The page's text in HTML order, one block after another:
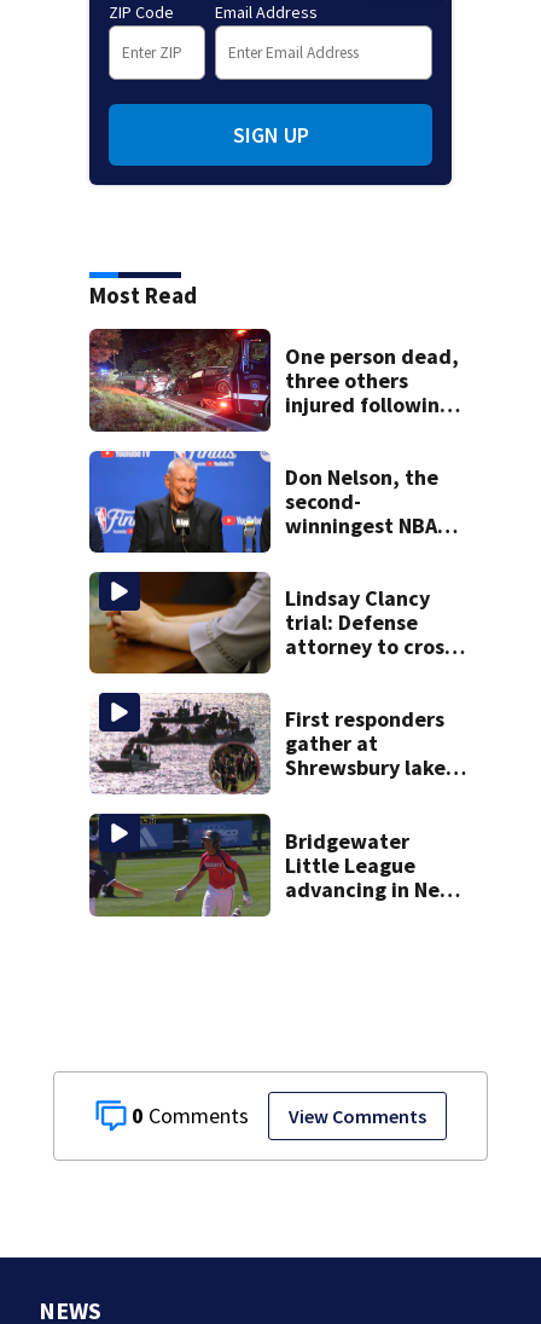
0 View Comments
ZIP Code Email Address
SIGN UP
Most Read
One person dead,
three others
injured following
Don Nelson, the
second-
winningest NBA
player, dies at 86
Lindsay Clancy
trial: Defense
attorney to cross-
First responders
gather at
Shrewsbury lake
Bridgewater
Little League
advancing in New
NEWS